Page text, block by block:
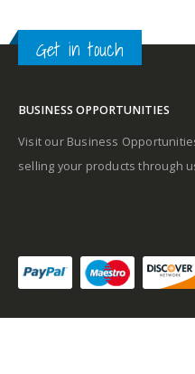
Get in touch
BUSINESS OPPORTUNITIES
Visit our Business
selling your products through